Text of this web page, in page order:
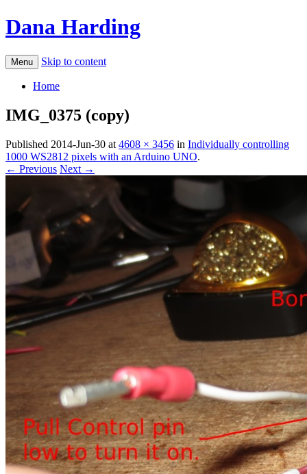
Dana Harding
Menu Skip to content
Home
IMG_0375 (copy)
Published 2014-Jun-30 at 4608 × 3456 in Individually controlling
1000 WS2812 pixels with an Arduino UNO.
← Previous Next →